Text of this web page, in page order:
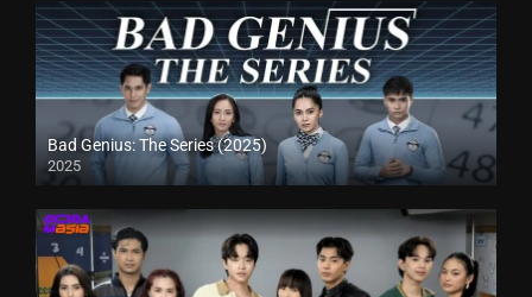
Bad Genius: The Series (2025)
2025